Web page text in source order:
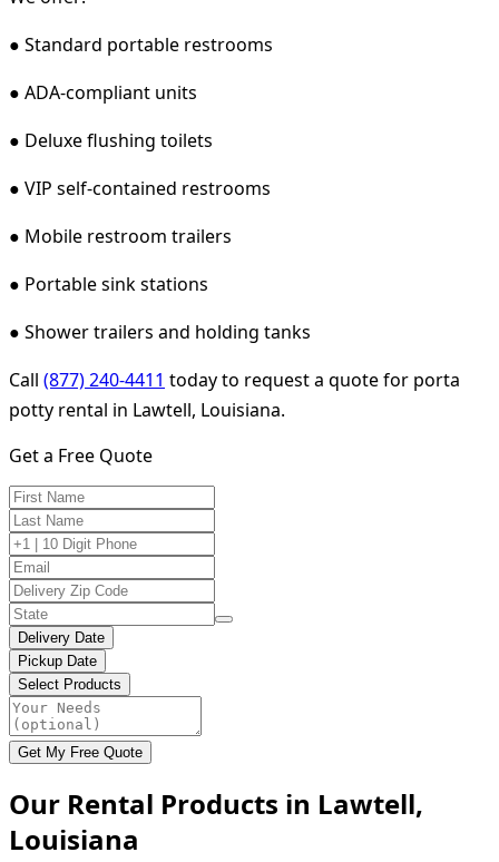
● Standard portable restrooms
● ADA-compliant units
● Deluxe flushing toilets
● VIP self-contained restrooms
● Mobile restroom trailers
● Portable sink stations
● Shower trailers and holding tanks
Call (877) 240-4411 today to request a quote for porta
potty rental in Lawtell, Louisiana.
Get a Free Quote
Delivery Date
Pickup Date
Select Products
Get My Free Quote
Our Rental Products in Lawtell,
Louisiana